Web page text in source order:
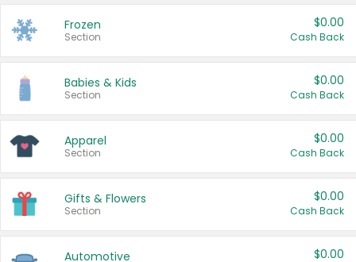
Frozen
Section
$0.00
Cash Back
Babies & Kids
Section
$0.00
Cash Back
Apparel
Section
$0.00
Cash Back
Gifts & Flowers
Section
$0.00
Cash Back
Automotive $0.00